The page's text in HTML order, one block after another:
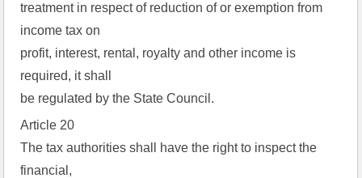
treatment in respect of reduction of or exemption from
income tax on
profit, interest, rental, royalty and other income is
required, it shall
be regulated by the State Council.
Article 20
The tax authorities shall have the right to inspect the
financial,